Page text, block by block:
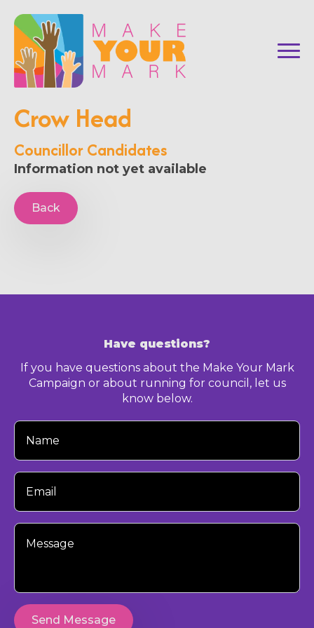
Crow Head
Councillor Candidates
Information not yet available
Back
Have questions?
If you have questions about the Make Your Mark
Campaign or about running for council, let us
know below.
Your
Name
Your
Email
Your
Message
Send Message